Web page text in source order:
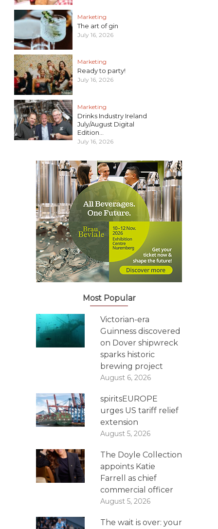
Marketing
The art of gin
July 16, 2026
Marketing
Ready to party!
July 16, 2026
Marketing
Drinks Industry Ireland
July/August Digital
Edition...
July 16, 2026
Most Popular
Victorian-era
Guinness discovered
on Dover shipwreck
sparks historic
brewing project
August 6, 2026
spiritsEUROPE
urges US tariff relief
extension
August 5, 2026
The Doyle Collection
appoints Katie
Farrell as chief
commercial officer
August 5, 2026
The wait is over: your